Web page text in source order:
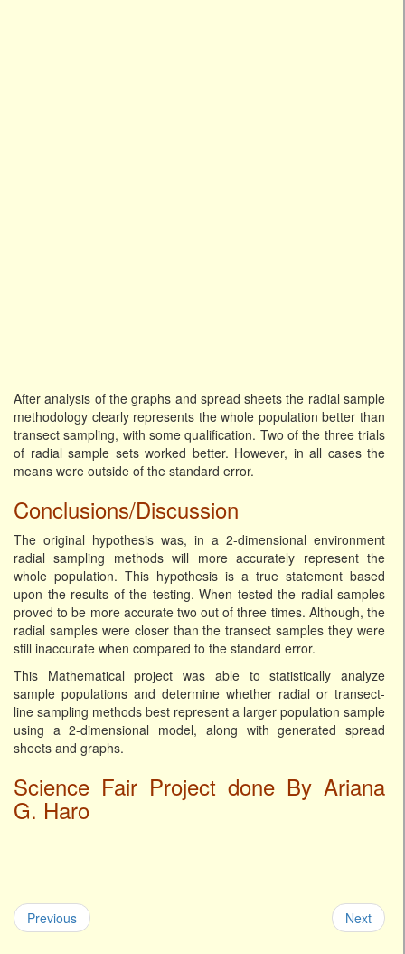
After analysis of the graphs and spread sheets the radial sample
methodology clearly represents the whole population better than
transect sampling, with some qualification. Two of the three trials
of radial sample sets worked better. However, in all cases the
means were outside of the standard error.
Conclusions/Discussion
The original hypothesis was, in a 2-dimensional environment
radial sampling methods will more accurately represent the
whole population. This hypothesis is a true statement based
upon the results of the testing. When tested the radial samples
proved to be more accurate two out of three times. Although, the
radial samples were closer than the transect samples they were
still inaccurate when compared to the standard error.
This Mathematical project was able to statistically analyze
sample populations and determine whether radial or transect-
line sampling methods best represent a larger population sample
using a 2-dimensional model, along with generated spread
sheets and graphs.
Science Fair Project done By Ariana
G. Haro
Previous Next